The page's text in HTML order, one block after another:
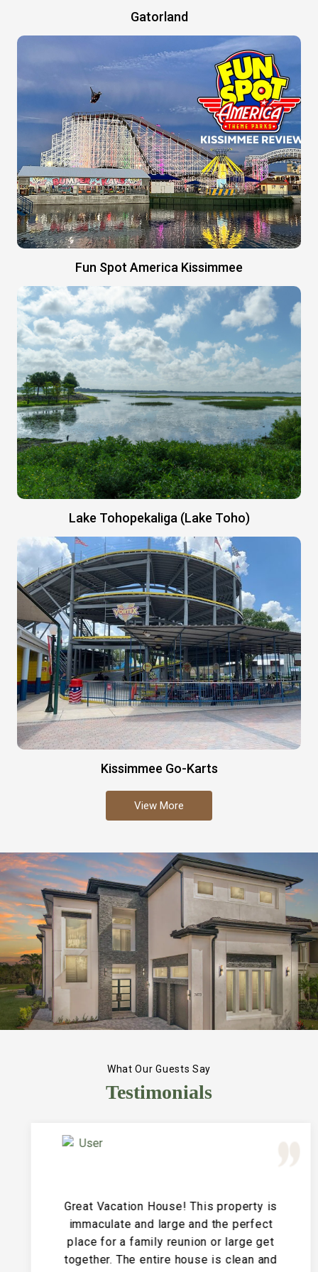
Gatorland
Fun Spot America Kissimmee
Lake Tohopekaliga (Lake Toho)
Kissimmee Go-Karts
View More
What Our Guests Say
Testimonials
Great Vacation House! This property is
immaculate and large and the perfect
place for a family reunion or large get
together. The entire house is clean and